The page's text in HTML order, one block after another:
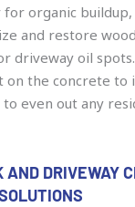
organic buildup,
and restore
driveway oil
the concrete to
even out any
AND DRIVEWAY